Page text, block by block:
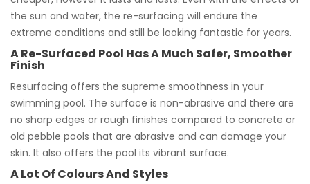
the sun and water, the re-surfacing will endure the
extreme conditions and still be looking fantastic for years.
A Re-Surfaced Pool Has A Much Safer, Smoother
Finish
Resurfacing offers the supreme smoothness in your
swimming pool. The surface is non-abrasive and there are
no sharp edges or rough finishes compared to concrete or
old pebble pools that are abrasive and can damage your
skin. It also offers the pool its vibrant surface.
A Lot Of Colours And Styles